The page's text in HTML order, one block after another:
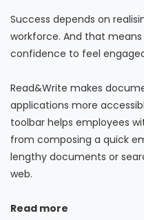
Success depends on
workforce. And that
confidence to feel
Read&Write makes
applications more
toolbar helps employees
from composing a quick
lengthy documents or
web.
Read more